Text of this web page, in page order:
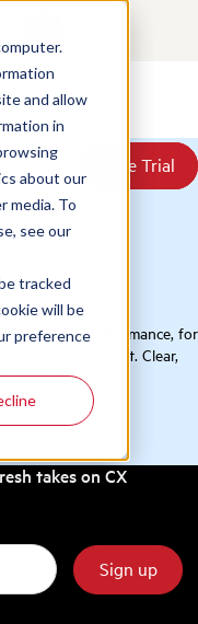
and allow
in
about our
media. To
see our
tracked
will be
preference
Demo Free Trial
Demo Free Trial
and CX performance, for
that depends on it. Clear,
work this week.
takes on CX